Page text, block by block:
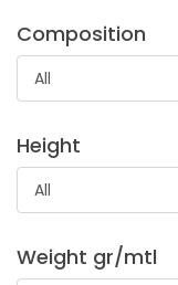
Soft compact and
Suitable for shirts .
Composition
All
Height
All
Weight gr/mtl